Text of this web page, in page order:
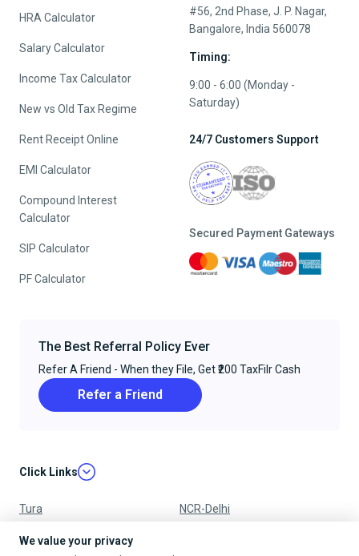
HRA Calculator
Salary Calculator
Income Tax Calculator
New vs Old Tax Regime
Rent Receipt Online
EMI Calculator
Compound Interest
Calculator
SIP Calculator
PF Calculator
#56, 2nd Phase, J. P. Nagar,
Bangalore, India 560078
Timing:
9:00 - 6:00 (Monday -
Saturday)
24/7 Customers Support
Secured Payment Gateways
The Best Referral Policy Ever
Refer A Friend - When they File, Get ₹200 TaxFilr Cash
Refer a Friend
Click Links
Tura NCR-Delhi
Nagpur
We value your privacy